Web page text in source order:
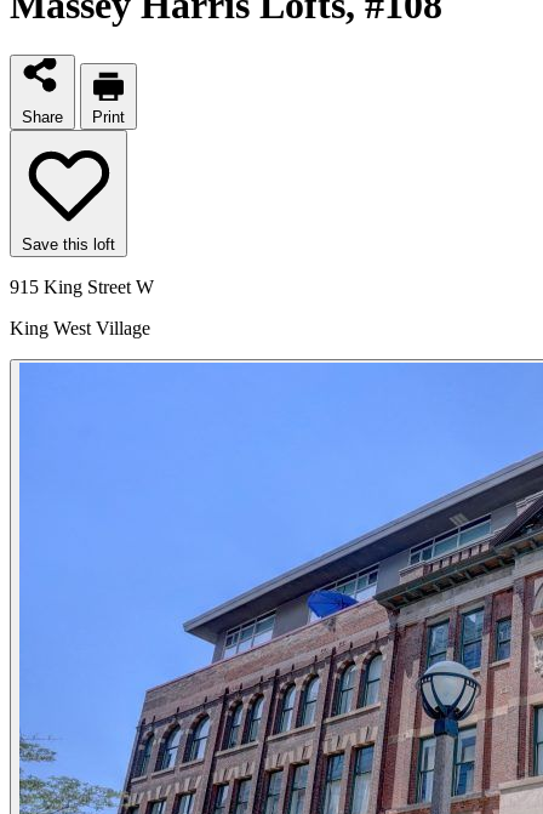
Share Print
Save this loft
915 King Street W
King West Village